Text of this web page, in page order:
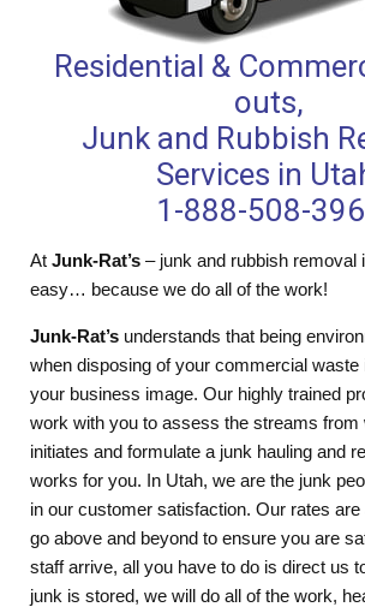
Residential &
outs,
Junk and Rubbish
Services in
1-888-508-
At Junk-Rat’s – junk and rubbish removal
easy… because we do all of the work!
Junk-Rat’s understands that being
when disposing of your commercial waste
your business image. Our highly trained
work with you to assess the streams from
initiates and formulate a junk hauling and
works for you. In Utah, we are the junk
in our customer satisfaction. Our rates
go above and beyond to ensure you are
staff arrive, all you have to do is direct us
junk is stored, we will do all of the work,